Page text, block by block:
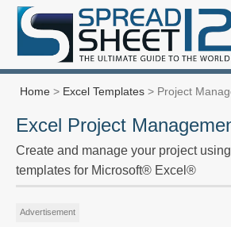
Home > Excel Templates > Project
Excel Project
Create and manage your project
templates for Microsoft® Excel®
Advertisement